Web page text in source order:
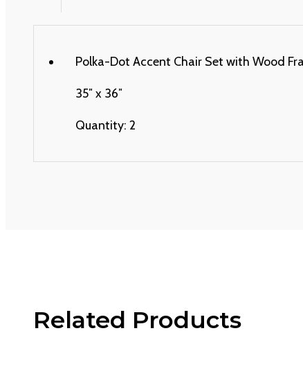
Polka-Dot Accent Chair Set with Wood
35″ x 36″
Quantity: 2
Related Products